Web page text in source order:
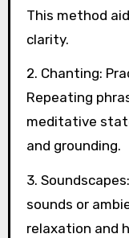
This method
clarity.
2. Chanting:
Repeating
meditative
and grounding.
3.
sounds or
relaxation and